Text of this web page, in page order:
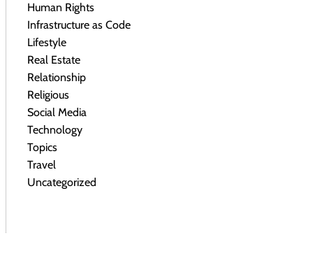
Human Rights
Infrastructure as Code
Lifestyle
Real Estate
Relationship
Religious
Social Media
Technology
Topics
Travel
Uncategorized